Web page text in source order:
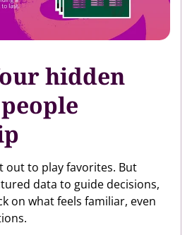
hidden
out to play favorites. But
data to guide decisions,
on what feels familiar, even